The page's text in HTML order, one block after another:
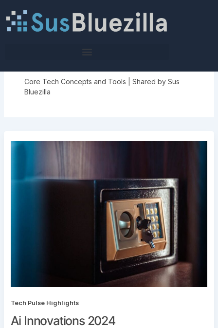
content
Core Tech Concepts and Tools | Shared by Sus
Bluezilla
Tech Pulse Highlights
Ai Innovations 2024